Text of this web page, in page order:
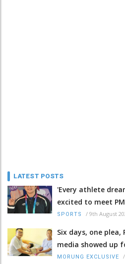
LATEST POSTS
'Every athlete
excited to meet
SPORTS / 9th August
Six days, one plea,
media showed up
MORUNG EXCLUSIVE /